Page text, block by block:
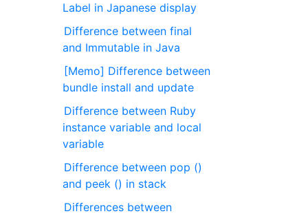
Label in Japanese display
Difference between final
and Immutable in Java
[Memo] Difference between
bundle install and update
Difference between Ruby
instance variable and local
variable
Difference between pop ()
and peek () in stack
Differences between